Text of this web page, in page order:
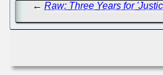
← Raw: Three Years for